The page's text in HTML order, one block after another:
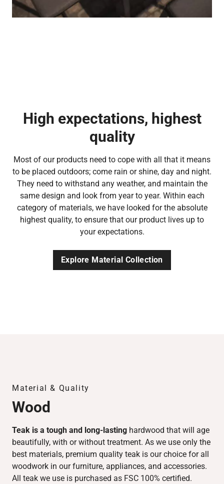
High expectations, highest
quality
Most of our products need to cope with all that it means
to be placed outdoors; come rain or shine, day and night.
They need to withstand any weather, and maintain the
same design and look from year to year. Within each
category of materials, we have looked for the absolute
highest quality, to ensure that our product lives up to
your expectations.
Explore Material Collection
Material & Quality
Wood
Teak is a tough and long-lasting hardwood that will age
beautifully, with or without treatment. As we use only the
best materials, premium quality teak is our choice for all
woodwork in our furniture, appliances, and accessories.
All teak we use is purchased as FSC 100% certified.